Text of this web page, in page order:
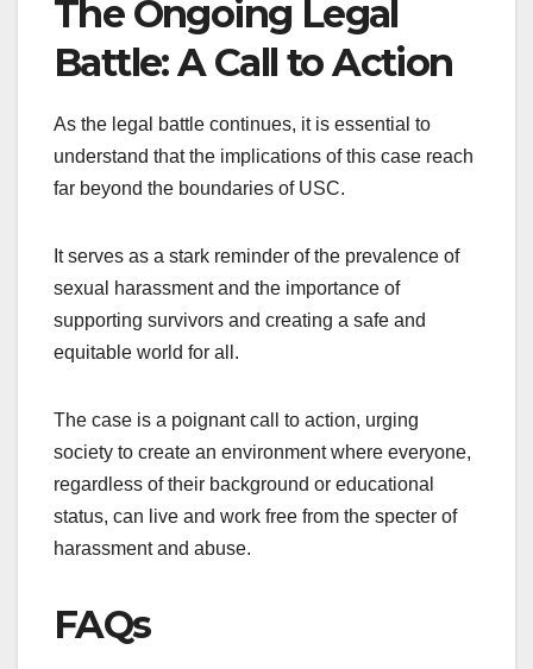
The Ongoing Legal
Battle: A Call to Action
As the legal battle continues, it is essential to
understand that the implications of this case reach
far beyond the boundaries of USC.
It serves as a stark reminder of the prevalence of
sexual harassment and the importance of
supporting survivors and creating a safe and
equitable world for all.
The case is a poignant call to action, urging
society to create an environment where everyone,
regardless of their background or educational
status, can live and work free from the specter of
harassment and abuse.
FAQs